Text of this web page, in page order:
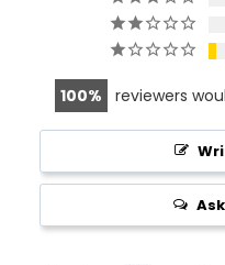
100 reviewers